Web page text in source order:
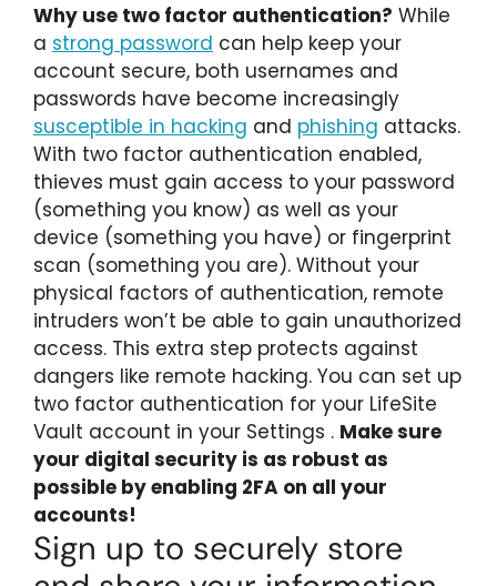
Why use two factor authentication? While
a strong password can help keep your
account secure, both usernames and
passwords have become increasingly
susceptible in hacking and phishing attacks.
With two factor authentication enabled,
thieves must gain access to your password
(something you know) as well as your
device (something you have) or fingerprint
scan (something you are). Without your
physical factors of authentication, remote
intruders won’t be able to gain unauthorized
access. This extra step protects against
dangers like remote hacking. You can set up
two factor authentication for your LifeSite
Vault account in your Settings . Make sure
your digital security is as robust as
possible by enabling 2FA on all your
accounts!
Sign up to securely store